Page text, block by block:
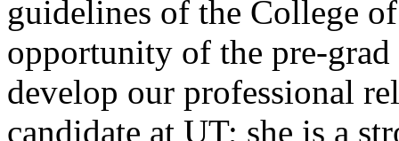
guidelines of the College
opportunity of the pre-
develop our professional
candidate at UT; she is a